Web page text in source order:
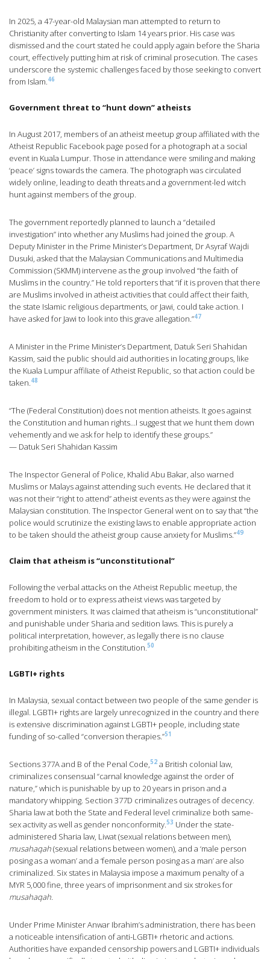
In 2025, a 47-year-old Malaysian man attempted to return to
Christianity after converting to Islam 14 years prior. His case was
dismissed and the court stated he could apply again before the Sharia
court, effectively putting him at risk of criminal prosecution. The cases
underscore the systemic challenges faced by those seeking to convert
from Islam.46
Government threat to “hunt down” atheists
In August 2017, members of an atheist meetup group affiliated with the
Atheist Republic Facebook page posed for a photograph at a social
event in Kuala Lumpur. Those in attendance were smiling and making
‘peace’ signs towards the camera. The photograph was circulated
widely online, leading to death threats and a government-led witch
hunt against members of the group.
The government reportedly planned to launch a “detailed
investigation” into whether any Muslims had joined the group. A
Deputy Minister in the Prime Minister’s Department, Dr Asyraf Wajdi
Dusuki, asked that the Malaysian Communications and Multimedia
Commission (SKMM) intervene as the group involved “the faith of
Muslims in the country.” He told reporters that “if it is proven that there
are Muslims involved in atheist activities that could affect their faith,
the state Islamic religious departments, or Jawi, could take action. I
have asked for Jawi to look into this grave allegation.”47
A Minister in the Prime Minister’s Department, Datuk Seri Shahidan
Kassim, said the public should aid authorities in locating groups, like
the Kuala Lumpur affiliate of Atheist Republic, so that action could be
taken.48
“The (Federal Constitution) does not mention atheists. It goes against
the Constitution and human rights…I suggest that we hunt them down
vehemently and we ask for help to identify these groups.”
— Datuk Seri Shahidan Kassim
The Inspector General of Police, Khalid Abu Bakar, also warned
Muslims or Malays against attending such events. He declared that it
was not their “right to attend” atheist events as they were against the
Malaysian constitution. The Inspector General went on to say that “the
police would scrutinize the existing laws to enable appropriate action
to be taken should the atheist group cause anxiety for Muslims.”49
Claim that atheism is “unconstitutional”
Following the verbal attacks on the Atheist Republic meetup, the
freedom to hold or to express atheist views was targeted by
government ministers. It was claimed that atheism is “unconstitutional”
and punishable under Sharia and sedition laws. This is purely a
political interpretation, however, as legally there is no clause
prohibiting atheism in the Constitution.50
LGBTI+ rights
In Malaysia, sexual contact between two people of the same gender is
illegal. LGBTI+ rights are largely unrecognized in the country and there
is extensive discrimination against LGBTI+ people, including state
funding of so-called “conversion therapies.”51
Sections 377A and B of the Penal Code,52 a British colonial law,
criminalizes consensual “carnal knowledge against the order of
nature,” which is punishable by up to 20 years in prison and a
mandatory whipping. Section 377D criminalizes outrages of decency.
Sharia law at both the State and Federal level criminalize both same-
sex activity as well as gender nonconformity.53 Under the state-
administered Sharia law, Liwat (sexual relations between men),
musahaqah(sexual relations between women), and a ‘male person
posing as a woman’ and a ‘female person posing as a man’ are also
criminalized. Six states in Malaysia impose a maximum penalty of a
MYR 5,000 fine, three years of imprisonment and six strokes for
musahaqah.
Under Prime Minister Anwar Ibrahim’s administration, there has been
a noticeable intensification of anti-LGBTI+ rhetoric and actions.
Authorities have expanded censorship powers and LGBTI+ individuals